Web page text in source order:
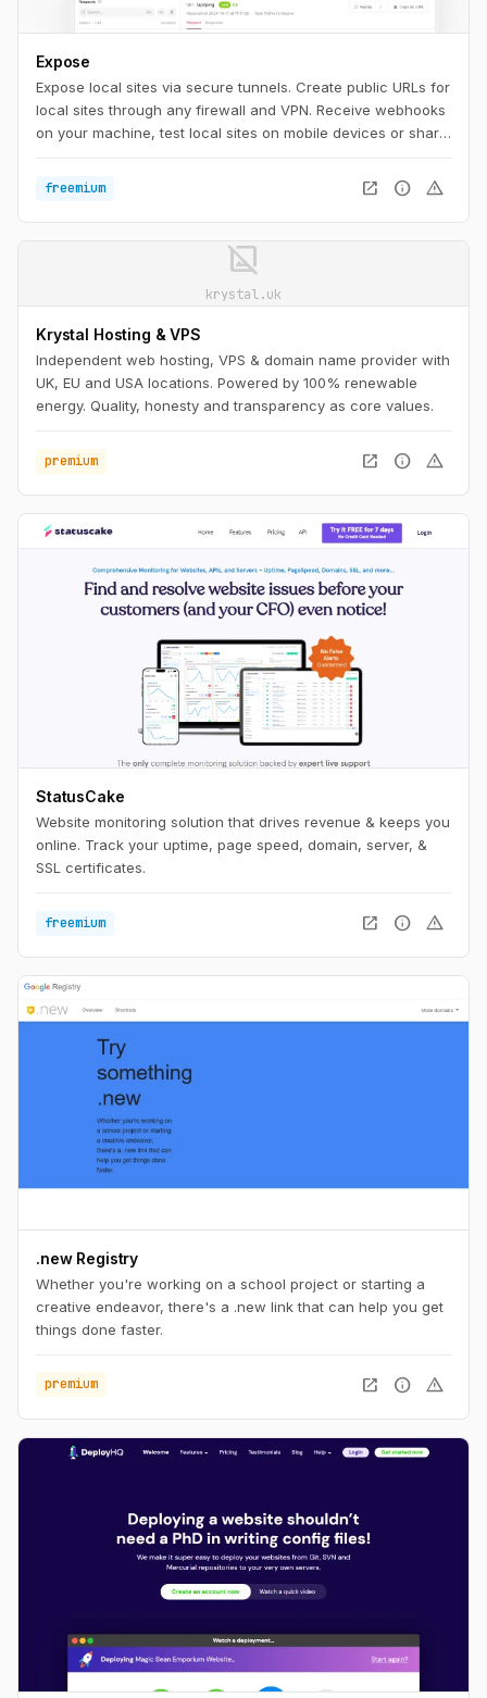
Expose
Expose local sites via secure tunnels. Create public URLs for
local sites through any firewall and VPN. Receive webhooks
on your machine, test local sites on mobile devices or share
freemium
open_in_new info warning
image_not_supported
krystal.uk
Krystal Hosting & VPS
Independent web hosting, VPS & domain name provider with
UK, EU and USA locations. Powered by 100% renewable
energy. Quality, honesty and transparency as core values.
premium open_in_new info warning
StatusCake
Website monitoring solution that drives revenue & keeps you
online. Track your uptime, page speed, domain, server, &
SSL certificates.
freemium open_in_new info warning
.new Registry
Whether you're working on a school project or starting a
creative endeavor, there's a .new link that can help you get
things done faster.
premium open_in_new info warning